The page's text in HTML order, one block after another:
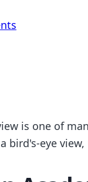
is one of
bird's-eye